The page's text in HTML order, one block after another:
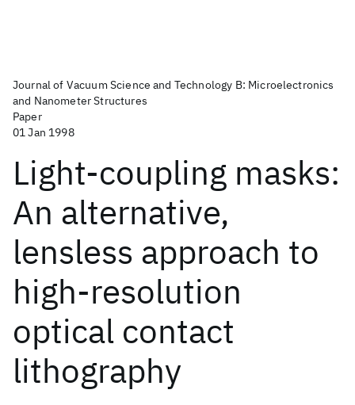
Journal of Vacuum Science and Technology B: Microelectronics
and Nanometer Structures
Paper
01 Jan 1998
Light-coupling masks:
An alternative,
lensless approach to
high-resolution
optical contact
lithography